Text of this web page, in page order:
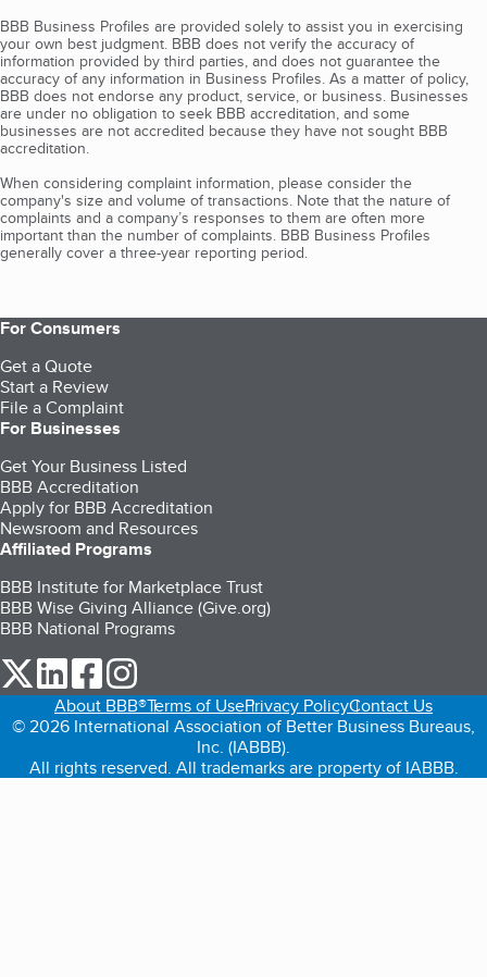
BBB Business Profiles are provided solely to assist you in exercising
your own best judgment. BBB does not verify the accuracy of
information provided by third parties, and does not guarantee the
accuracy of any information in Business Profiles. As a matter of policy,
BBB does not endorse any product, service, or business. Businesses
are under no obligation to seek BBB accreditation, and some
businesses are not accredited because they have not sought BBB
accreditation.
When considering complaint information, please consider the
company's size and volume of transactions. Note that the nature of
complaints and a company’s responses to them are often more
important than the number of complaints. BBB Business Profiles
generally cover a three-year reporting period.
For Consumers
Get a Quote
Start a Review
File a Complaint
For Businesses
Get Your Business Listed
BBB Accreditation
Apply for BBB Accreditation
Newsroom and Resources
Affiliated Programs
BBB Institute for Marketplace Trust
BBB Wise Giving Alliance (Give.org)
BBB National Programs
our Twitter (opens in a new tab)
our LinkedIn (opens in a new tab)
our Facebook (opens in a new tab)
About BBB®Terms of UsePrivacy PolicyContact Us
© 2026 International Association of Better Business Bureaus,
Inc. (IABBB).
All rights reserved. All trademarks are property of IABBB.